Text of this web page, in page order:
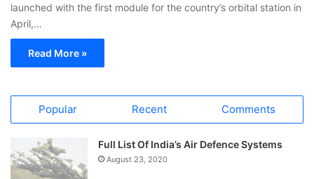
launched with the first module for the country’s orbital station in
April,…
Read More »
Popular Recent Comments
Full List Of India’s Air Defence Systems
August 23, 2020